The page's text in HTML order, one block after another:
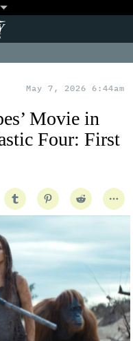
May 7, 2026 6:44am
Movie in
Four: First